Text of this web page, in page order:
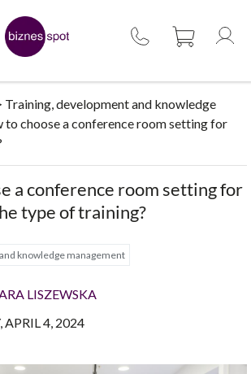
Training, development and knowledge
to choose a conference room setting for
a conference room setting for
type of training?
knowledge management
LISZEWSKA
APRIL 4, 2024